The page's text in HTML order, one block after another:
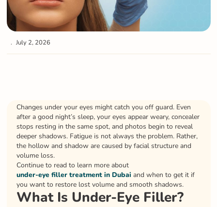
July 2, 2026
Changes under your eyes might catch you off guard. Even
after a good night’s sleep, your eyes appear weary, concealer
stops resting in the same spot, and photos begin to reveal
deeper shadows. Fatigue is not always the problem. Rather,
the hollow and shadow are caused by facial structure and
volume loss.
Continue to read to learn more about
under-eye filler treatment in Dubai and when to get it if
you want to restore lost volume and smooth shadows.
What Is Under-Eye Filler?